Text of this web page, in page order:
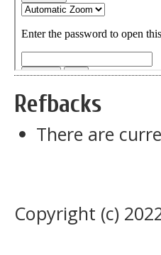
Refbacks
There are
Copyright (c)